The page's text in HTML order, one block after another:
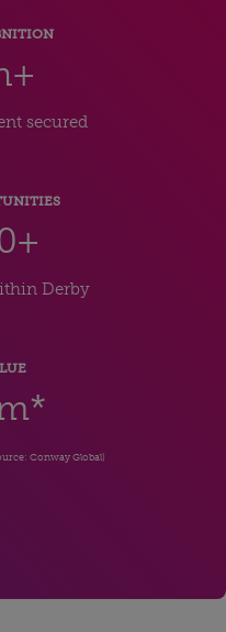
secured
Derby
Conway Global)